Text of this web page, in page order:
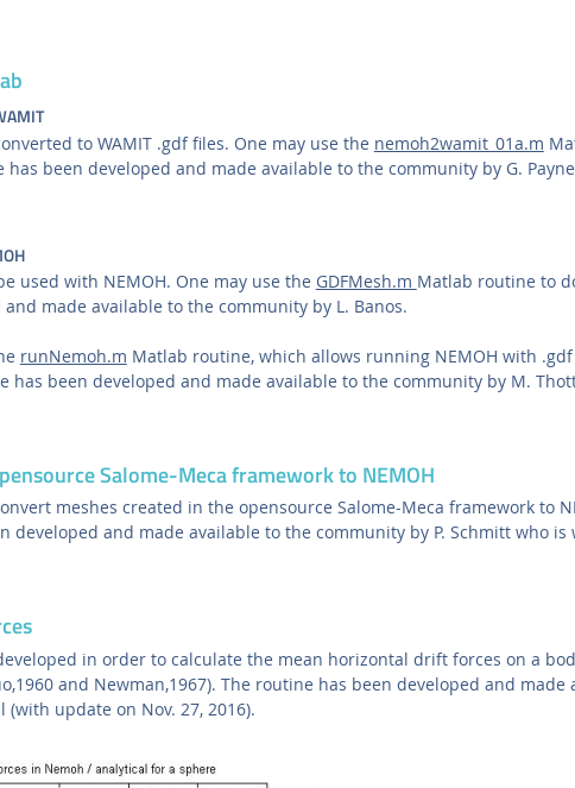
to WAMIT .gdf files. One may use the nemoh2wamit_01a.m
been developed and made available to the community by G.
used with NEMOH. One may use the GDFMesh.m Matlab routine to
made available to the community by L. Banos.
runNemoh.m Matlab routine, which allows running NEMOH with
has been developed and made available to the community by M.
Salome-Meca framework to NEMOH
meshes created in the opensource Salome-Meca framework to
developed and made available to the community by P. Schmitt who is
in order to calculate the mean horizontal drift forces on a
and Newman,1967). The routine has been developed and made
update on Nov. 27, 2016).